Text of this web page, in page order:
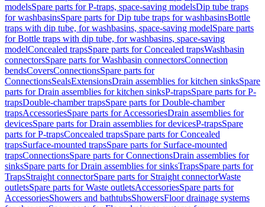
modelsSpare parts for P-traps, space-saving modelsDip tube traps
for washbasinsSpare parts for Dip tube traps for washbasinsBottle
traps with dip tube, for washbasins, space-saving modelSpare parts
for Bottle traps with dip tube, for washbasins, space-saving
modelConcealed trapsSpare parts for Concealed trapsWashbasin
connectorsSpare parts for Washbasin connectorsConnection
bendsCoversConnectionsSpare parts for
ConnectionsSealsExtensionsDrain assemblies for kitchen sinksSpare
parts for Drain assemblies for kitchen sinksP-trapsSpare parts for P-
trapsDouble-chamber trapsSpare parts for Double-chamber
trapsAccessoriesSpare parts for AccessoriesDrain assemblies for
devicesSpare parts for Drain assemblies for devicesP-trapsSpare
parts for P-trapsConcealed trapsSpare parts for Concealed
trapsSurface-mounted trapsSpare parts for Surface-mounted
trapsConnectionsSpare parts for ConnectionsDrain assemblies for
sinksSpare parts for Drain assemblies for sinksTrapsSpare parts for
TrapsStraight connectorSpare parts for Straight connectorWaste
outletsSpare parts for Waste outletsAccessoriesSpare parts for
AccessoriesShowers and bathtubsShowersFloor drainage systems